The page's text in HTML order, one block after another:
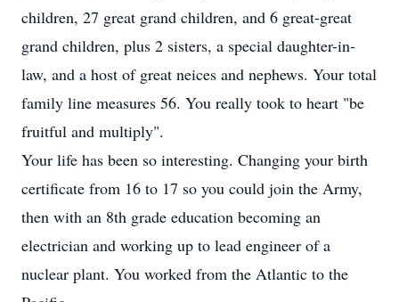
children, 27 great grand children, and 6 great-great
grand children, plus 2 sisters, a special daughter-in-
law, and a host of great neices and nephews. Your total
family line measures 56. You really took to heart "be
fruitful and multiply".
Your life has been so interesting. Changing your birth
certificate from 16 to 17 so you could join the Army,
then with an 8th grade education becoming an
electrician and working up to lead engineer of a
nuclear plant. You worked from the Atlantic to the